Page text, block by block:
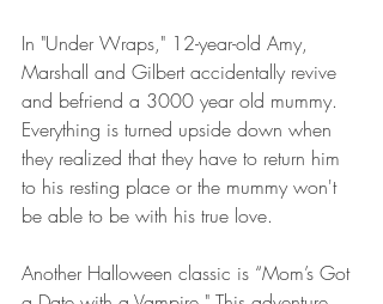
In "Under Wraps," 12-year-old Amy,
Marshall and Gilbert accidentally revive
and befriend a 3000 year old mummy.
Everything is turned upside down when
they realized that they have to return him
to his resting place or the mummy won't
be able to be with his true love.
Another Halloween classic is “Mom’s Got